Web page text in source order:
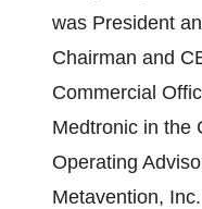
was President
Chairman and
Commercial
Medtronic in the
Operating
Metavention,